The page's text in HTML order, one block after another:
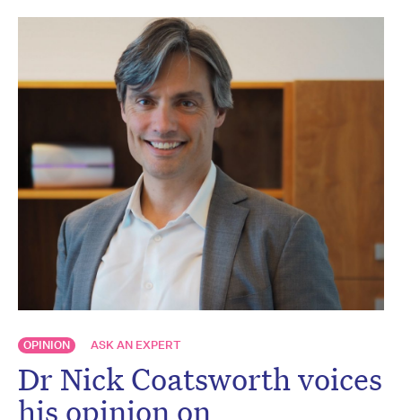
OPINION ASK AN EXPERT
Dr Nick Coatsworth voices
his opinion on